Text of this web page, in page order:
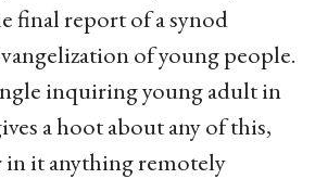
final report of a synod
of young people.
inquiring young adult in
a hoot about any of this,
it anything remotely